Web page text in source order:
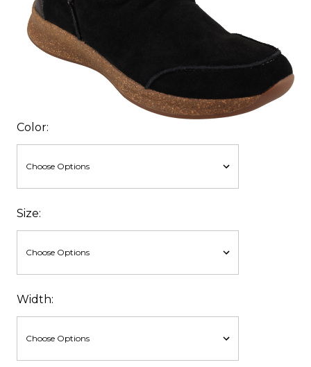
Color:
Size:
Width: